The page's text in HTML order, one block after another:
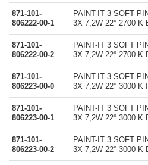
871-101-
806222-00-1
PAINT-IT 3 SOFT
3X 7,2W 22° 2700 K
871-101-
806222-00-2
PAINT-IT 3 SOFT
3X 7,2W 22° 2700 K
871-101-
806223-00-0
PAINT-IT 3 SOFT
3X 7,2W 22° 3000 K
871-101-
806223-00-1
PAINT-IT 3 SOFT
3X 7,2W 22° 3000 K
871-101-
806223-00-2
PAINT-IT 3 SOFT
3X 7,2W 22° 3000 K